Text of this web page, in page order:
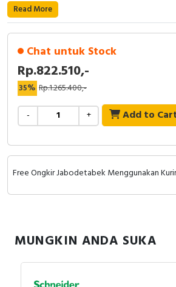
Contact Block
Read More
Chat untuk Stock
Rp.822.510,-
35% Rp.1.265.400,-
- + Add to
Free Ongkir Jabodetabek Menggunakan
MUNGKIN ANDA SUKA